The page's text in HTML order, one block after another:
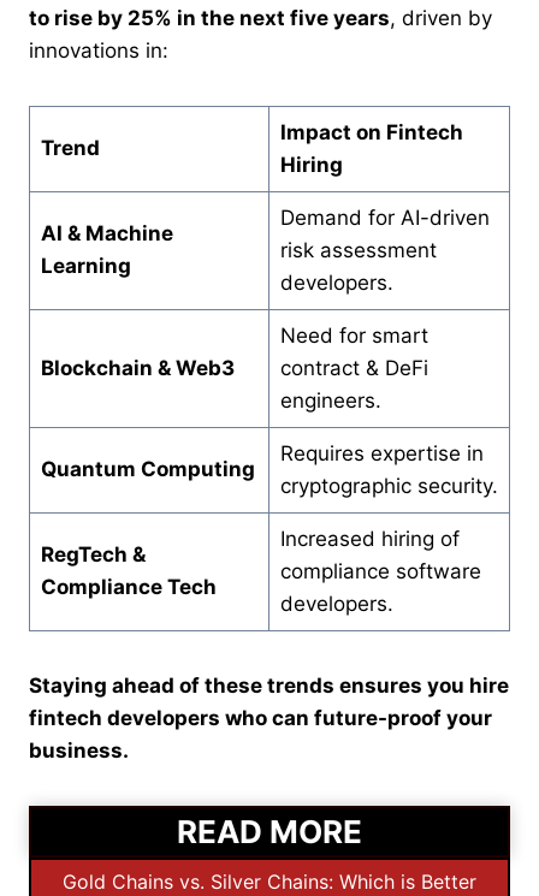
to rise by 25% in the next five years, driven by
innovations in:
Trend
Impact on Fintech
Hiring
AI & Machine
Learning
Demand for AI-driven
risk assessment
developers.
Blockchain & Web3
Need for smart
contract & DeFi
engineers.
Quantum Computing
Requires expertise in
cryptographic security.
RegTech &
Compliance Tech
Increased hiring of
compliance software
developers.
Staying ahead of these trends ensures you hire
fintech developers who can future-proof your
business.
READ MORE
Gold Chains vs. Silver Chains: Which is Better